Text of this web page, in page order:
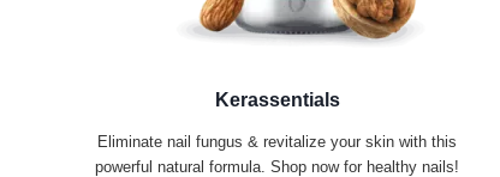
Kerassentials
Eliminate nail fungus & revitalize your skin with this
powerful natural formula. Shop now for healthy nails!